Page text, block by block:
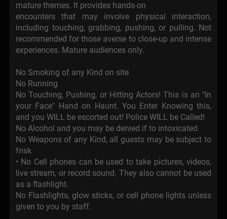
mature themes. It provides hands-on
encounters that may involve physical interaction,
including touching, grabbing, pushing, or pulling. Not
recommended for those averse to close-up and intense
experiences. Mature audiences only.
No Smoking of any Kind on site
No Running
No Touching, Pushing, or Hitting Actors! This is an "In
your Face" Hand on Haunt. You Enter Knowing this,
and you WILL be escorted out! Police WILL be Called!
No Alcohol and you may be denied if to intoxicated
No Weapons of any Kind, all guests may be subject to
frisk
• No Cell phones can be used to take pictures, videos,
live stream, or record sound. They also cannot be used
as a flashlight.
No Flashlights, glow sticks, or cell phone lights unless
given to you by staff.